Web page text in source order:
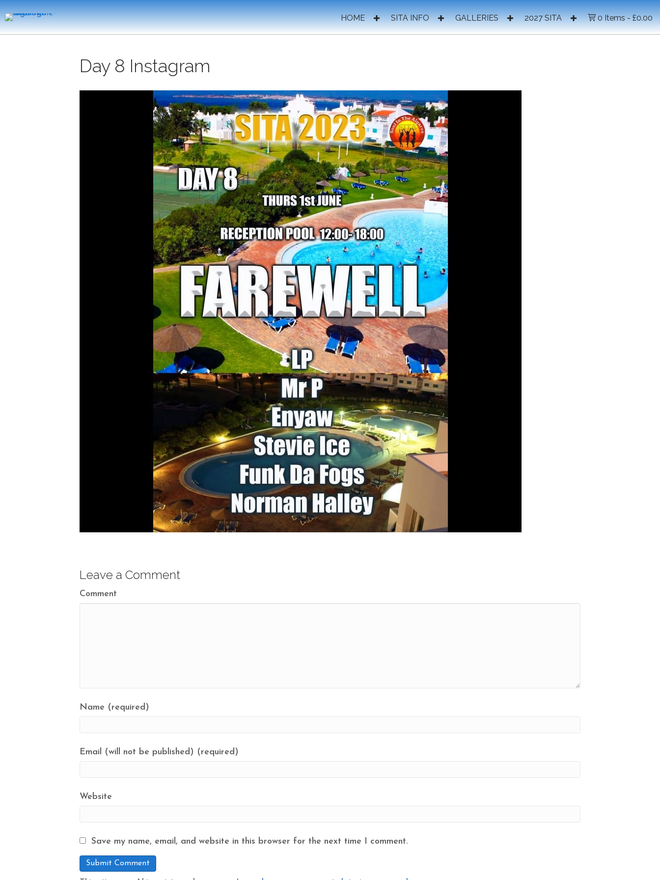
HOME SITA INFO GALLERIES 2027 SITA 0 Items £0.00
Day 8 Instagram
Leave a Comment
Comment
Name (required)
Email (will not be published) (required)
Website
Save my name, email, and website in this browser for the next time I comment.